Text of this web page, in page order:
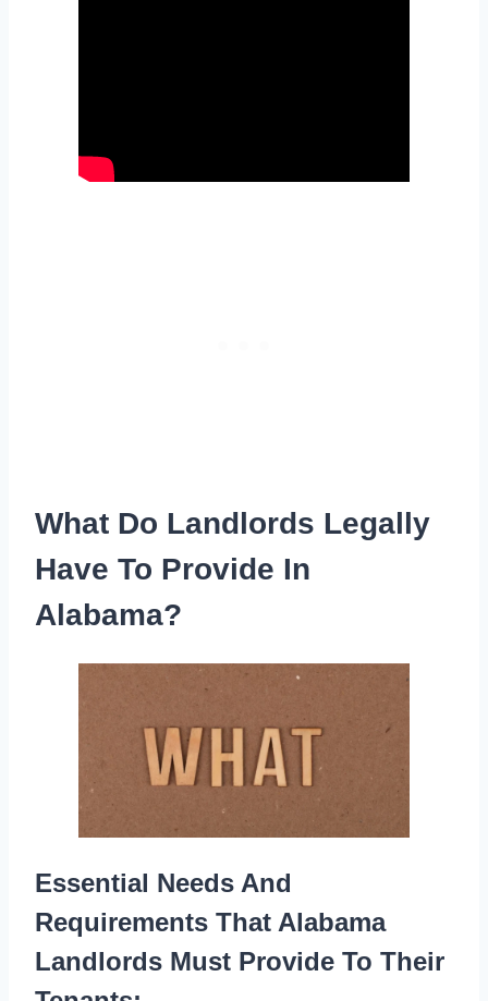
What Do Landlords Legally
Have To Provide In
Alabama?
Essential Needs And
Requirements That Alabama
Landlords Must Provide To Their